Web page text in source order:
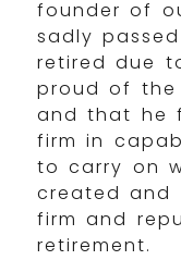
founder of
sadly
retired due
proud of
and that he
firm in
to carry on
created and
firm and
retirement.